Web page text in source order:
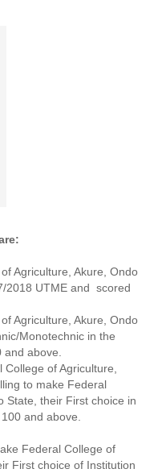
Agriculture, Akure, Ondo
2018 UTME and scored
Agriculture, Akure, Ondo
Monotechnic in the
above.
of Agriculture,
to make Federal
State, their First choice in
and above.
Federal College of
First choice of Institution